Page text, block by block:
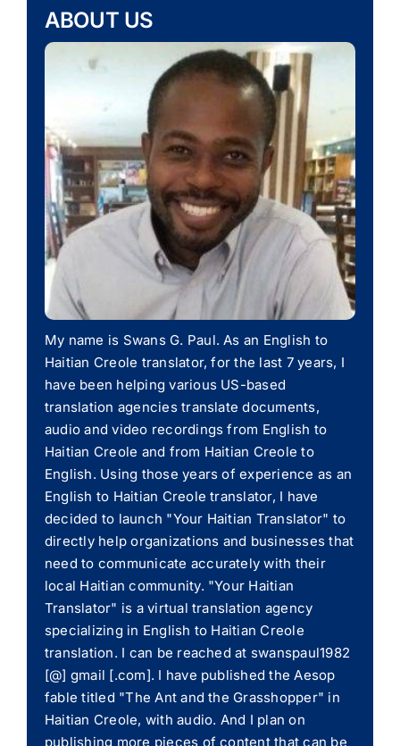
ABOUT US
My name is Swans G. Paul. As an English to
Haitian Creole translator, for the last 7 years, I
have been helping various US-based
translation agencies translate documents,
audio and video recordings from English to
Haitian Creole and from Haitian Creole to
English. Using those years of experience as an
English to Haitian Creole translator, I have
decided to launch "Your Haitian Translator" to
directly help organizations and businesses that
need to communicate accurately with their
local Haitian community. "Your Haitian
Translator" is a virtual translation agency
specializing in English to Haitian Creole
translation. I can be reached at swanspaul1982
[@] gmail [.com]. I have published the Aesop
fable titled "The Ant and the Grasshopper" in
Haitian Creole, with audio. And I plan on
publishing more pieces of content that can be